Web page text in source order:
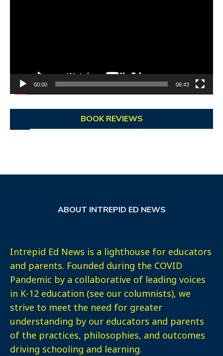
00:00 06:43
BOOK REVIEWS
ABOUT INTREPID ED NEWS
Intrepid Ed News is a lighthouse for educators
and parents. Founded during the COVID
Pandemic by a collaborative of leading voices
in K-12 education (see our columnists), we
strive to meet the need for greater
understanding by our educators and parents
of the practices, philosophies, and outcomes
driving schooling and learning.